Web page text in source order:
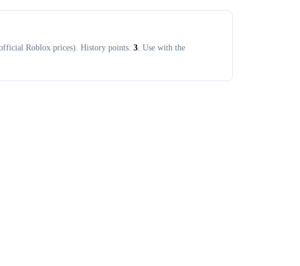
Roblox prices). History points: 3. Use with the